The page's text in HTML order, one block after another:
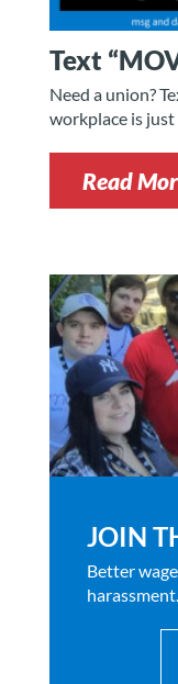
Text
Need a union?
workplace is just
Read
JOIN
Better